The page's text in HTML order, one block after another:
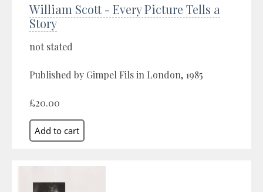
William Scott - Every Picture Tells a
Story
not stated
Published by Gimpel Fils in London, 1985
£20.00